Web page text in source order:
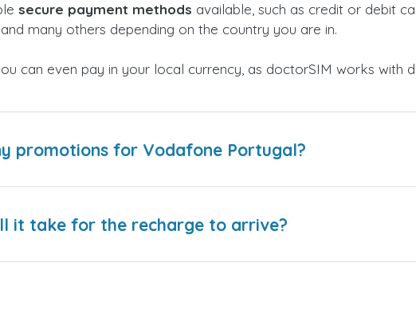
secure payment methods available, such as credit or debit
many others depending on the country you are in.
can even pay in your local currency, as doctorSIM works with
promotions for Vodafone Portugal?
it take for the recharge to arrive?